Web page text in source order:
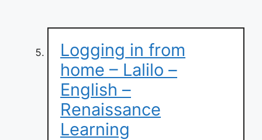
Logging in from
home – Lalilo –
English –
Renaissance
Learning